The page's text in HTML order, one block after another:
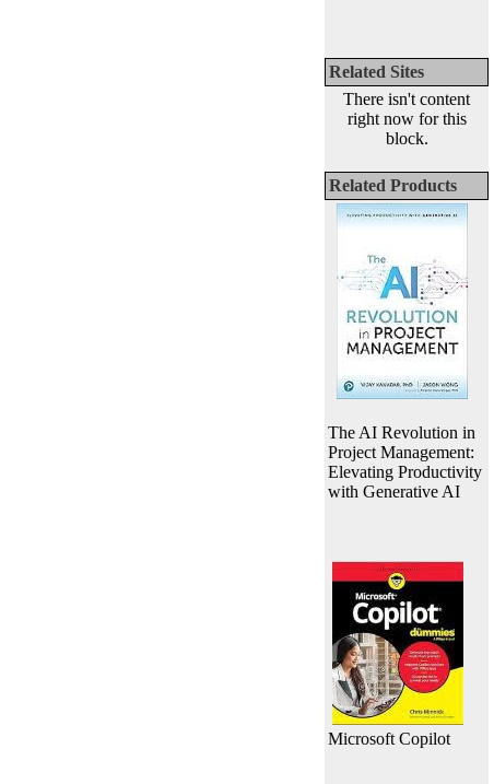
Related Sites
There isn't content
right now for this
block.
Related Products
The AI Revolution in
Project Management:
Elevating Productivity
with Generative AI
Microsoft Copilot